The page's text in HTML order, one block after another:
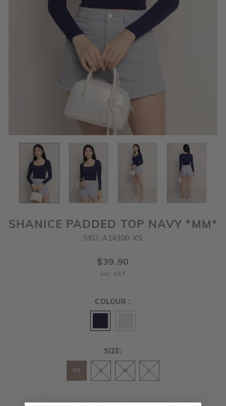
SHANICE PADDED TOP NAVY *MM*
SKU: A14300-XS
$39.90
incl. GST
COLOUR :
SIZE:
XS S M L